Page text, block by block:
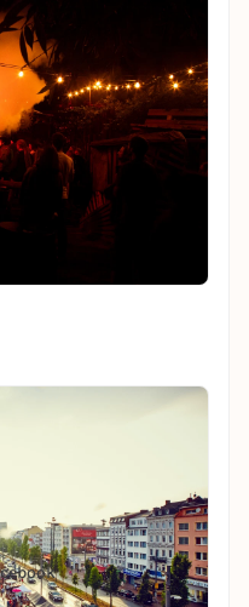
site in
Vogelball and
in a picturesque